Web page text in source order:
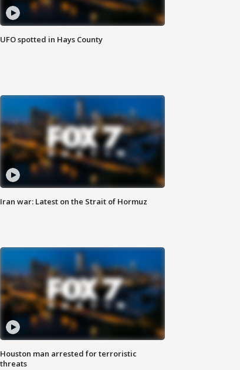
UFO spotted in Hays County
Iran war: Latest on the Strait of Hormuz
Houston man arrested for terroristic
threats